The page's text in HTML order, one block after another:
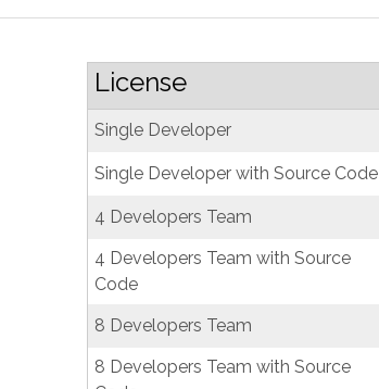
License
Single Developer
Single Developer with Source Code
4 Developers Team
4 Developers Team with Source
Code
8 Developers Team
8 Developers Team with Source